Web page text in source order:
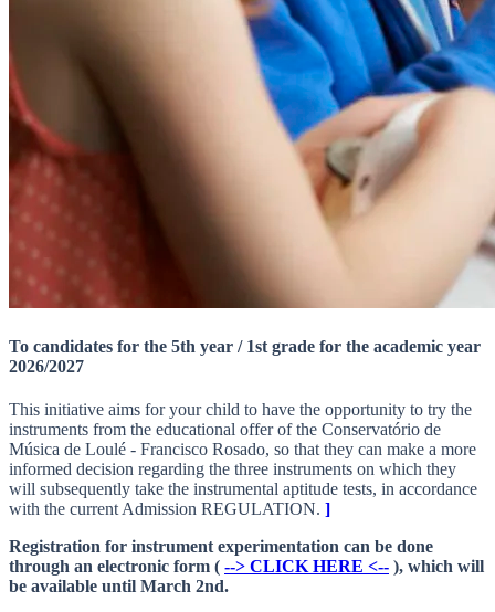
To candidates for the 5th year / 1st grade for the academic year
2026/2027
This initiative aims for your child to have the opportunity to try the
instruments from the educational offer of the Conservatório de
Música de Loulé - Francisco Rosado, so that they can make a more
informed decision regarding the three instruments on which they
will subsequently take the instrumental aptitude tests, in accordance
with the current Admission REGULATION. ]
Registration for instrument experimentation can be done
through an electronic form ( --> CLICK HERE <-- ), which will
be available until March 2nd.